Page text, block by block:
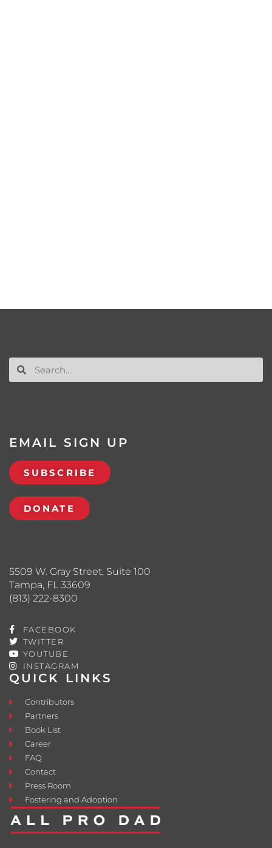
QUICK LINKS
Contributors
Partners
Book List
Career
FAQ
Contact
Press Room
Fostering and Adoption
5509 W. Gray Street, Suite 100
Tampa, FL 33609
(813) 222-8300
FACEBOOK
TWITTER
YOUTUBE
INSTAGRAM
EMAIL SIGN UP
SUBSCRIBE
DONATE